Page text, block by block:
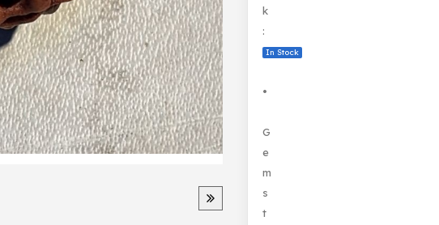
k
:
In Stock
•
G
e
m
s
t